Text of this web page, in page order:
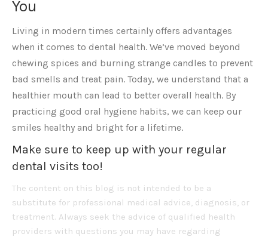
You
Living in modern times certainly offers advantages
when it comes to dental health. We’ve moved beyond
chewing spices and burning strange candles to prevent
bad smells and treat pain. Today, we understand that a
healthier mouth can lead to better overall health. By
practicing good oral hygiene habits, we can keep our
smiles healthy and bright for a lifetime.
Make sure to keep up with your regular
dental visits too!
The content on this blog is not intended to be a
substitute for professional medical advice, diagnosis, or
treatment. Always seek the advice of qualified health
providers with questions you may have regarding